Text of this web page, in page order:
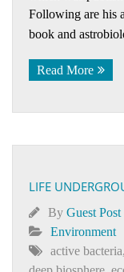
Following are his
book and
Read More
LIFE
By Guest Post
Environment
active bacteria,